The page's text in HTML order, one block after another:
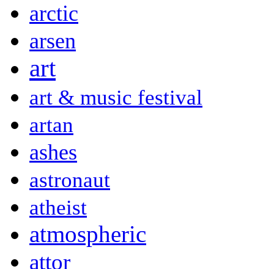
arctic
arsen
art
art & music festival
artan
ashes
astronaut
atheist
atmospheric
attor